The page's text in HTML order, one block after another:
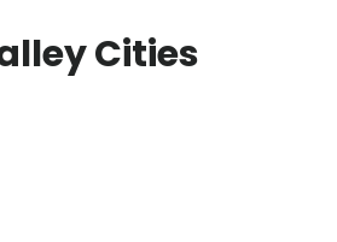
Cities